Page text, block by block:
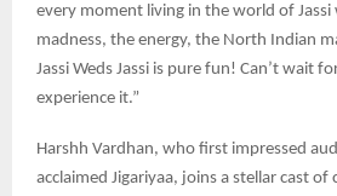
every moment living in the world of Jassi
madness, the energy, the North Indian
Jassi Weds Jassi is pure fun! Can’t wait
experience it.”
Harshh Vardhan, who first impressed
acclaimed Jigariyaa, joins a stellar cast